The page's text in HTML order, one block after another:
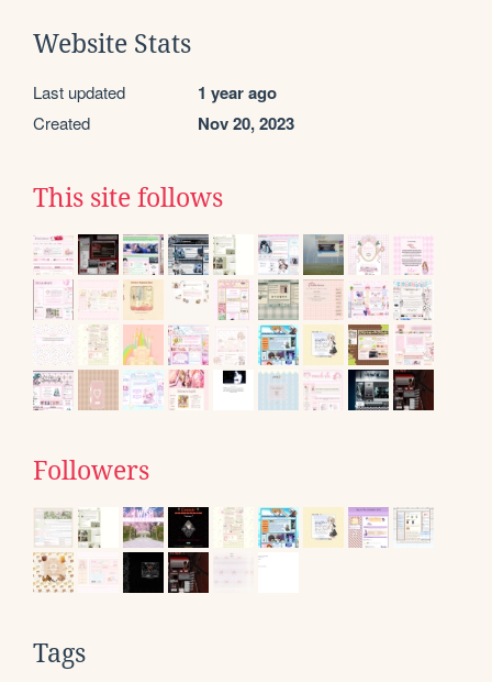
Website Stats
Last updated 1 year ago
Created Nov 20, 2023
This site follows
Followers
Tags